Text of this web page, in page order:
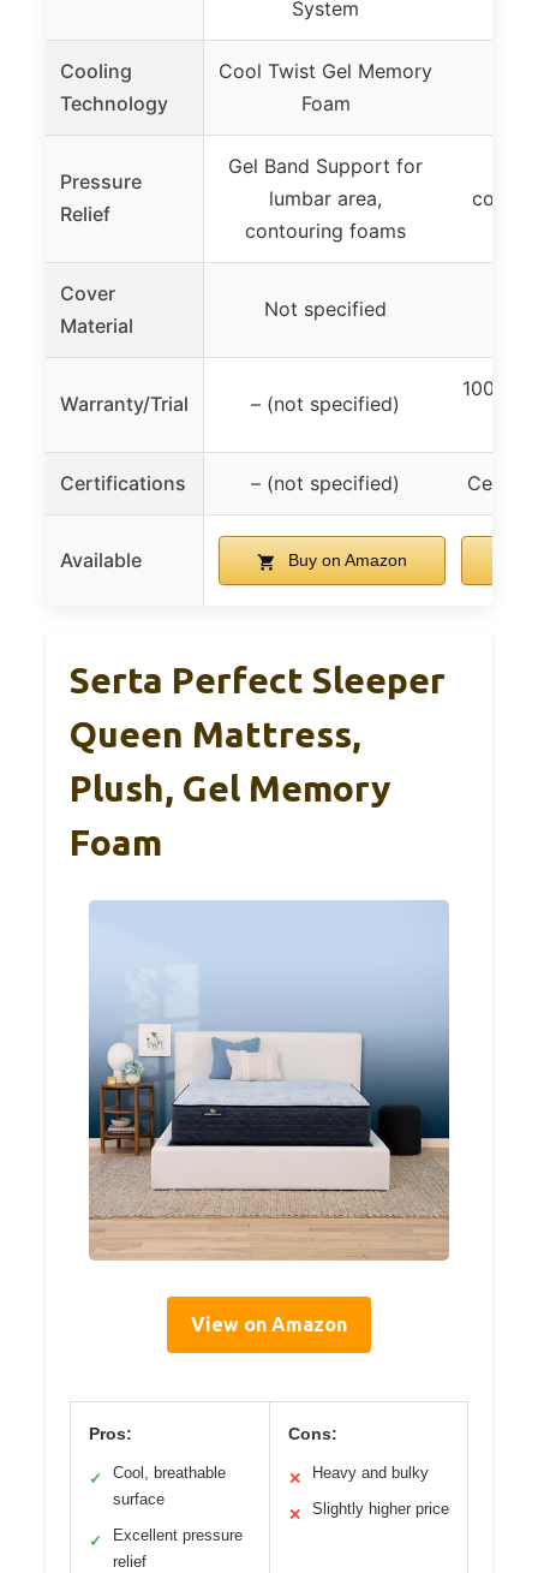
System
Cooling
Technology
Cool Twist Gel Memory
Foam
Pressure
Relief
Gel Band Support for
lumbar area,
contouring foams
Cover
Material
Not specified
Warranty/Trial – (not specified)
100
Certifications – (not specified)
Available Buy on Amazon
Serta Perfect Sleeper
Queen Mattress,
Plush, Gel Memory
Foam
View on Amazon
Pros:
✓
Cool, breathable
surface
✓
Excellent pressure
relief
Cons:
✕ Heavy and bulky
✕ Slightly higher price